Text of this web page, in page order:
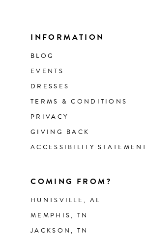
INFORMATION
BLOG
EVENTS
DRESSES
TERMS & CONDITIONS
PRIVACY
GIVING BACK
ACCESSIBILITY STATEMENT
COMING FROM?
HUNTSVILLE, AL
MEMPHIS, TN
JACKSON, TN